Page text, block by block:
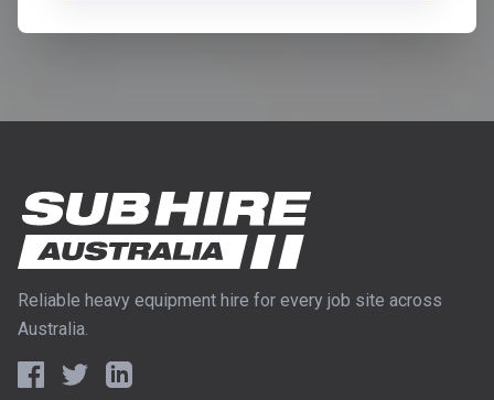
Reliable heavy equipment hire for every job site across
Australia.